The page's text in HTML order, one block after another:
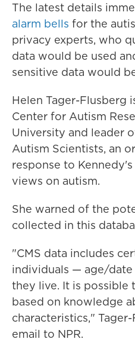
The latest details
alarm bells for the
privacy experts, who
data would be used
sensitive data would
Helen Tager-Flusberg
Center for Autism
University and leader
Autism Scientists, an
response to
views on autism.
She warned of the
collected in this
"CMS data includes
individuals — age/date
they live. It is possible
based on knowledge
characteristics,"
email to NPR.